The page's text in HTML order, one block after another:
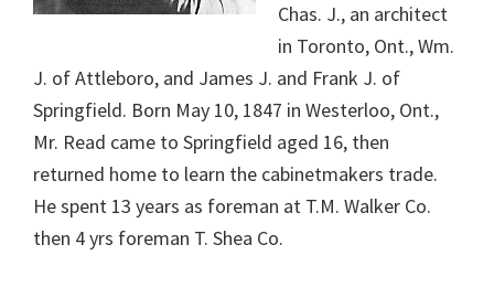
Chas. J., an architect
in Toronto, Ont., Wm.
J. of Attleboro, and James J. and Frank J. of
Springfield. Born May 10, 1847 in Westerloo, Ont.,
Mr. Read came to Springfield aged 16, then
returned home to learn the cabinetmakers trade.
He spent 13 years as foreman at T.M. Walker Co.
then 4 yrs foreman T. Shea Co.